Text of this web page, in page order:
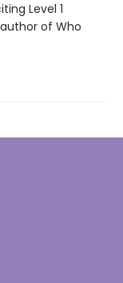
Level 1
of Who